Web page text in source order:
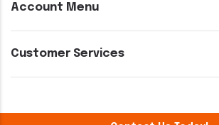
Account Menu
Customer Services